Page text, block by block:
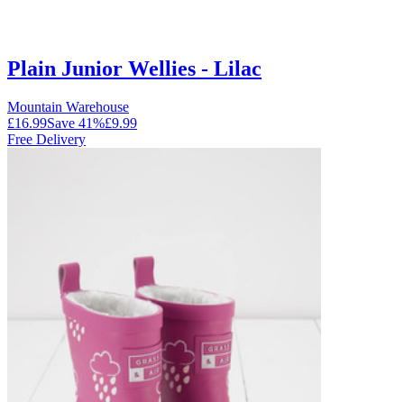
Plain Junior Wellies - Lilac
Mountain Warehouse
£16.99Save 41%£9.99
Free Delivery